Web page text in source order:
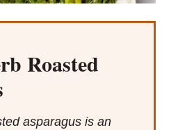
Roasted
asparagus is an